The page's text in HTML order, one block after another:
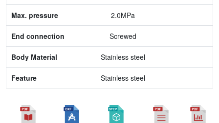
Feature
2.0MPa
Screwed
Stainless steel
Stainless steel